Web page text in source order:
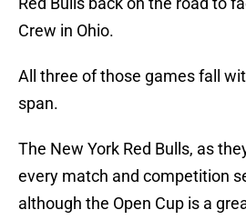
Crew in Ohio.
All three of those games fall
span.
The New York Red Bulls, as
every match and competition
although the Open Cup is a